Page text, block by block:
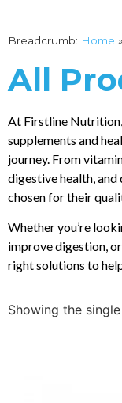
Breadcrumb: Home »
All
At Firstline
supplements and
journey. From
digestive health,
chosen for their
Whether you’re
improve digestion,
right solutions to
Showing the